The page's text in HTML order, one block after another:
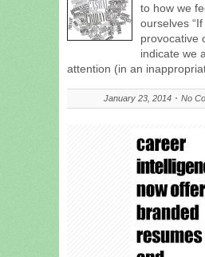
to how we
ourselves
provocative
indicate we
attention (in an
January 23, 2014 No